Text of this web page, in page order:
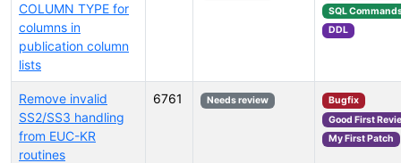
COLUMN TYPE for
columns in
publication column
lists
SQL
DDL
Remove invalid
SS2/SS3 handling
from EUC-KR
routines
6761 Needs review
Bugfix
Good First
My First Patch